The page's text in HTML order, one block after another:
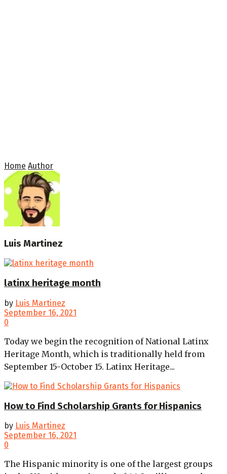
Home Author
Luis Martinez
latinx heritage month
by Luis Martinez
September 16, 2021
0
Today we begin the recognition of National Latinx
Heritage Month, which is traditionally held from
September 15-October 15. Latinx Heritage...
How to Find Scholarship Grants for Hispanics
by Luis Martinez
September 16, 2021
0
The Hispanic minority is one of the largest groups